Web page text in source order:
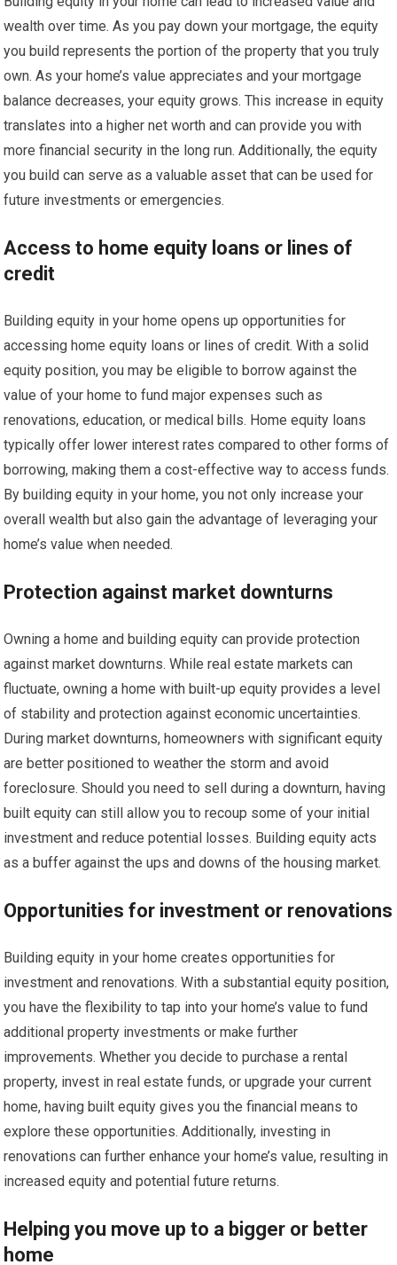
wealth over time. As you pay down your mortgage, the equity
you build represents the portion of the property that you truly
own. As your home’s value appreciates and your mortgage
balance decreases, your equity grows. This increase in equity
translates into a higher net worth and can provide you with
more financial security in the long run. Additionally, the equity
you build can serve as a valuable asset that can be used for
future investments or emergencies.
Access to home equity loans or lines of
credit
Building equity in your home opens up opportunities for
accessing home equity loans or lines of credit. With a solid
equity position, you may be eligible to borrow against the
value of your home to fund major expenses such as
renovations, education, or medical bills. Home equity loans
typically offer lower interest rates compared to other forms of
borrowing, making them a cost-effective way to access funds.
By building equity in your home, you not only increase your
overall wealth but also gain the advantage of leveraging your
home’s value when needed.
Protection against market downturns
Owning a home and building equity can provide protection
against market downturns. While real estate markets can
fluctuate, owning a home with built-up equity provides a level
of stability and protection against economic uncertainties.
During market downturns, homeowners with significant equity
are better positioned to weather the storm and avoid
foreclosure. Should you need to sell during a downturn, having
built equity can still allow you to recoup some of your initial
investment and reduce potential losses. Building equity acts
as a buffer against the ups and downs of the housing market.
Opportunities for investment or renovations
Building equity in your home creates opportunities for
investment and renovations. With a substantial equity position,
you have the flexibility to tap into your home’s value to fund
additional property investments or make further
improvements. Whether you decide to purchase a rental
property, invest in real estate funds, or upgrade your current
home, having built equity gives you the financial means to
explore these opportunities. Additionally, investing in
renovations can further enhance your home’s value, resulting in
increased equity and potential future returns.
Helping you move up to a bigger or better
home